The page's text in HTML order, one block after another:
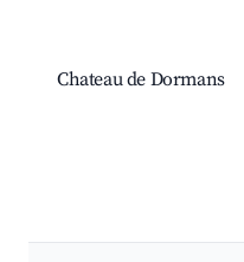
Chateau de Dormans